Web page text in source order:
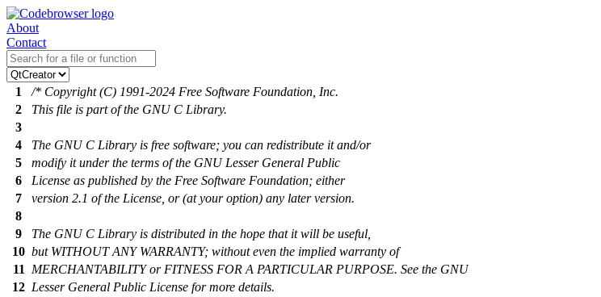
About
Contact
1
/* Copyright (C) 1991-2024 Free Software Foundation, Inc.
2
This file is part of the GNU C Library.
3
4
The GNU C Library is free software; you can redistribute it and/or
5
modify it under the terms of the GNU Lesser General Public
6
License as published by the Free Software Foundation; either
7
version 2.1 of the License, or (at your option) any later version.
8
9
The GNU C Library is distributed in the hope that it will be useful,
10 but WITHOUT ANY WARRANTY; without even the implied warranty of
11
MERCHANTABILITY or FITNESS FOR A PARTICULAR PURPOSE. See the GNU
12 Lesser General Public License for more details.